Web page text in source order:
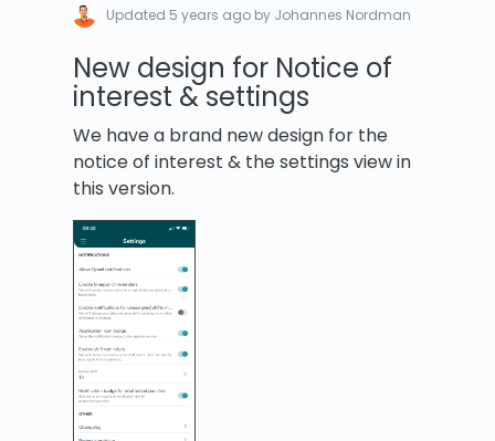
Updated 5 years ago by Johannes Nordman
New design for Notice of
interest & settings
We have a brand new design for the
notice of interest & the settings view in
this version.